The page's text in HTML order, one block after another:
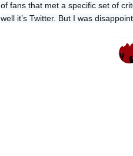
of fans that met a specific set of
well it’s Twitter. But I was